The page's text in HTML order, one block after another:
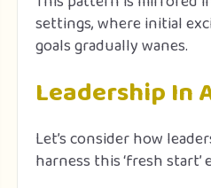
settings, where initial
goals gradually wanes.
Leadership In
Let’s consider how
harness this ‘fresh start’